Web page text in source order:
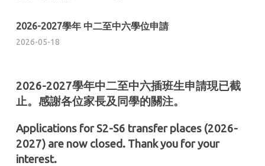
2026-2027學年 中二至中六學位申請
2026-05-18
2026-2027學年中二至中六插班生申請現已截
止。感謝各位家長及同學的關注。
Applications for S2-S6 transfer places (2026-
2027) are now closed. Thank you for your
interest.